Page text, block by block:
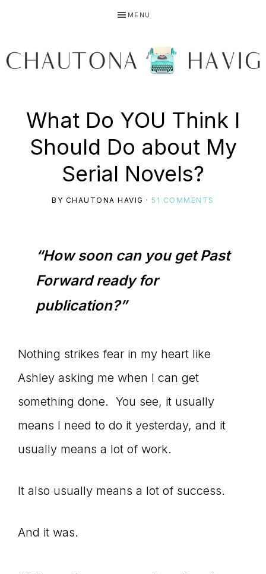
primary
main
primary
MENU
HAVIG
Using
story
connect
YOU
to
Master
What Do YOU Think I
Should Do about My
Serial Novels?
BY CHAUTONA HAVIG ·51 COMMENTS
“How soon can you get Past
Forward ready for
publication?”
Nothing strikes fear in my heart like
Ashley asking me when I can get
something done. You see, it usually
means I need to do it yesterday, and it
usually means a lot of work.
It also usually means a lot of success.
And it was.